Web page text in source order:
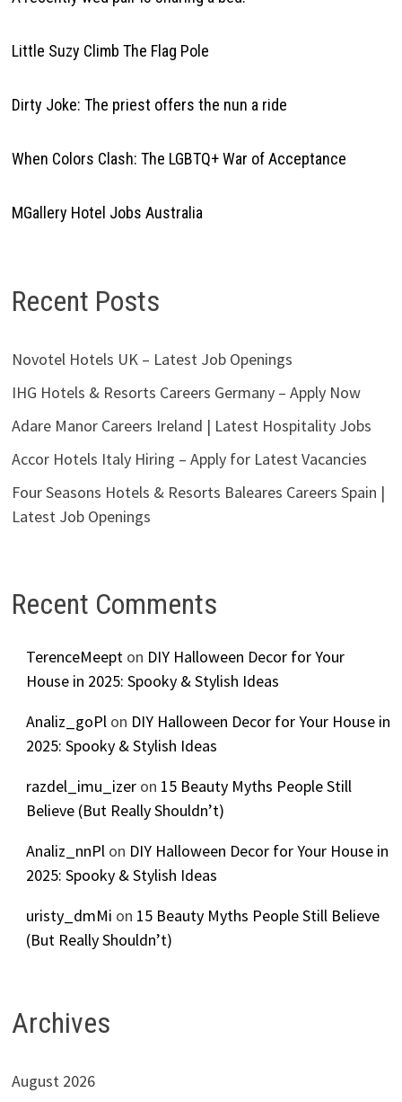
Little Suzy Climb The Flag Pole
Dirty Joke: The priest offers the nun a ride
When Colors Clash: The LGBTQ+ War of Acceptance
MGallery Hotel Jobs Australia
Recent Posts
Novotel Hotels UK – Latest Job Openings
IHG Hotels & Resorts Careers Germany – Apply Now
Adare Manor Careers Ireland | Latest Hospitality Jobs
Accor Hotels Italy Hiring – Apply for Latest Vacancies
Four Seasons Hotels & Resorts Baleares Careers Spain |
Latest Job Openings
Recent Comments
TerenceMeepton DIY Halloween Decor for Your
House in 2025: Spooky & Stylish Ideas
Analiz_goPlon DIY Halloween Decor for Your House in
2025: Spooky & Stylish Ideas
razdel_imu_izeron 15 Beauty Myths People Still
Believe (But Really Shouldn’t)
Analiz_nnPlon DIY Halloween Decor for Your House in
2025: Spooky & Stylish Ideas
uristy_dmMi on 15 Beauty Myths People Still Believe
(But Really Shouldn’t)
Archives
August 2026